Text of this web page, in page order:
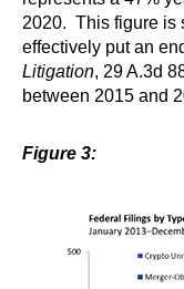
2020. This figure is
effectively put an
Litigation, 29 A.3d
between 2015 and
Figure 3: